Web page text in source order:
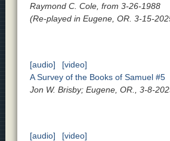
Raymond C. Cole, from 3-26-1988
(Re-played in Eugene, OR. 3-15-
[audio]
[video]
A Survey of the Books of Samuel #5
Jon W. Brisby; Eugene, OR., 3-8-
[audio]
[video]